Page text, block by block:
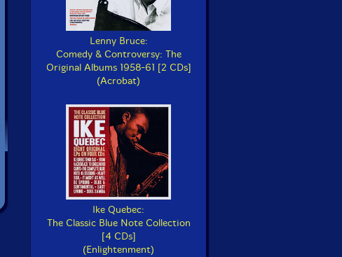
Lenny Bruce:
Comedy & Controversy: The
Original Albums 1958-61 [2 CDs]
(Acrobat)
Ike Quebec:
The Classic Blue Note Collection
[4 CDs]
(Enlightenment)